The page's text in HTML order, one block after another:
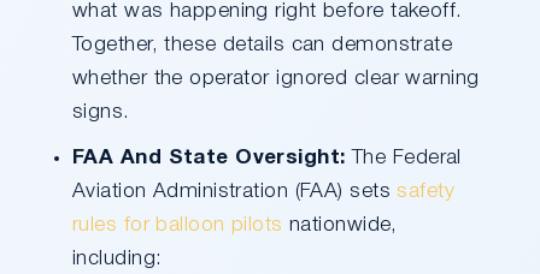
what was happening right before takeoff.
Together, these details can demonstrate
whether the operator ignored clear warning
signs.
FAA And State Oversight: The Federal
Aviation Administration (FAA) sets safety
rules for balloon pilots nationwide,
including: